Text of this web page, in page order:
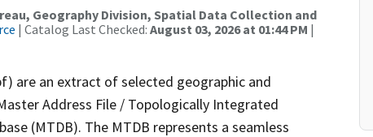
Geography Division, Spatial Data Collection and
| Catalog Last Checked: August 03, 2026 at 01:44 PM |
are an extract of selected geographic and
Address File / Topologically Integrated
(MTDB). The MTDB represents a seamless